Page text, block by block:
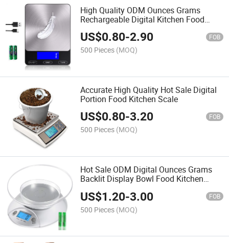
High Quality ODM Ounces Grams
Rechargeable Digital Kitchen Food
Scale
US$0.80-2.90 FOB
500 Pieces (MOQ)
Accurate High Quality Hot Sale Digital
Portion Food Kitchen Scale
US$0.80-3.20 FOB
500 Pieces (MOQ)
Hot Sale ODM Digital Ounces Grams
Backlit Display Bowl Food Kitchen
US$1.20-3.00 FOB
500 Pieces (MOQ)